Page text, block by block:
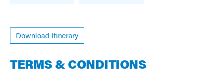
Download Itinerary
TERMS & CONDITIONS